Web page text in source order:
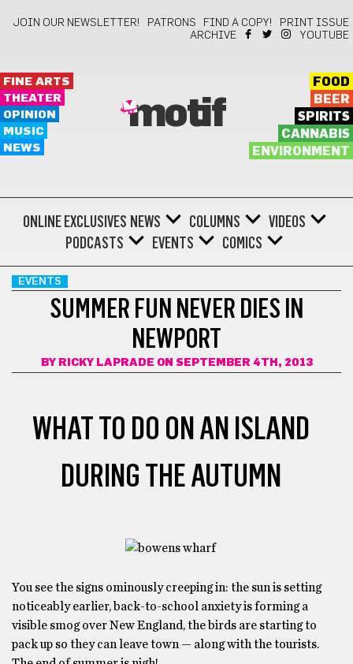
JOIN OUR NEWSLETTER! PATRONS FIND A COPY!
PRINT ISSUE
ARCHIVE
YOUTUBE
FINE ARTS
THEATER
OPINION
MUSIC
NEWS
motif
FOOD
BEER
SPIRITS
CANNABIS
ENVIRONMENT
ONLINE EXCLUSIVES NEWS COLUMNS
VIDEOS
PODCASTS
EVENTS COMICS
EVENTS
SUMMER FUN NEVER DIES IN
NEWPORT
BY RICKY LAPRADE ON SEPTEMBER 4TH, 2013
WHAT TO DO ON AN ISLAND
DURING THE AUTUMN
You see the signs ominously creeping in: the sun is setting
noticeably earlier, back-to-school anxiety is forming a
visible smog over New England, the birds are starting to
pack up so they can leave town — along with the tourists.